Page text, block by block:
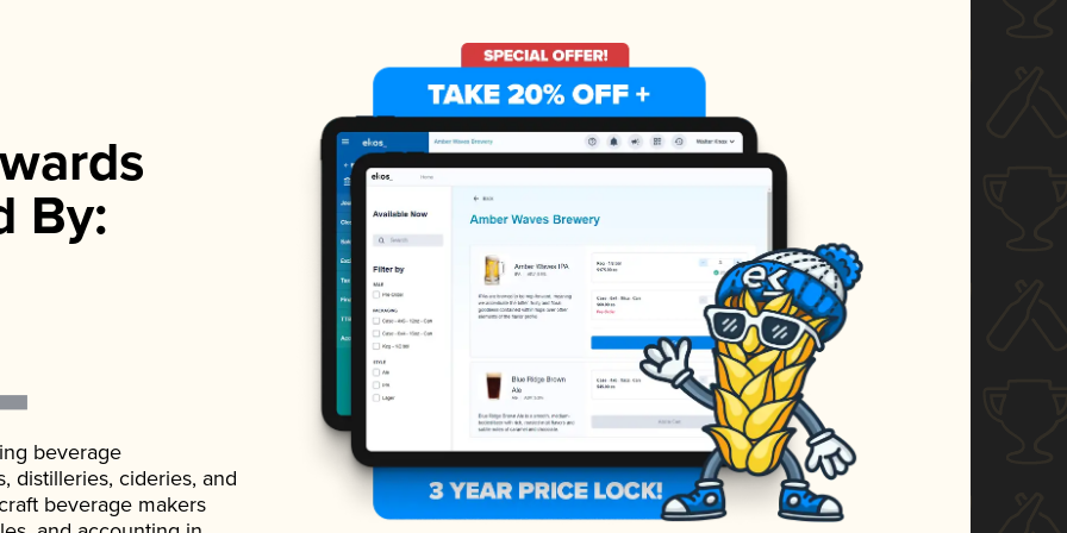
By:
beverage
distilleries, cideries, and
beverage makers